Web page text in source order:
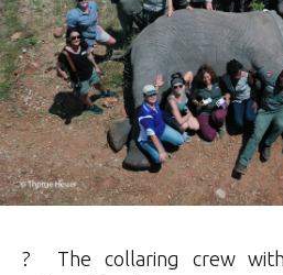
? The collaring crew